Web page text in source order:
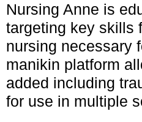
Nursing Anne is
targeting key skills
nursing necessary
manikin platform
added including
for use in multiple